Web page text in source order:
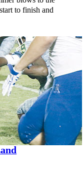
to finish and